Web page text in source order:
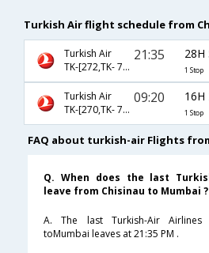
Turkish Air flight schedule from
Turkish Air
TK-[272,TK- 720]
21:35 28H
1 Stop
Turkish Air
TK-[270,TK- 720]
09:20 16H
1 Stop
FAQ about turkish-air Flights
Q. When does the last
leave from Chisinau to Mumbai ?
A. The last Turkish-Air
toMumbai leaves at 21:35 PM .